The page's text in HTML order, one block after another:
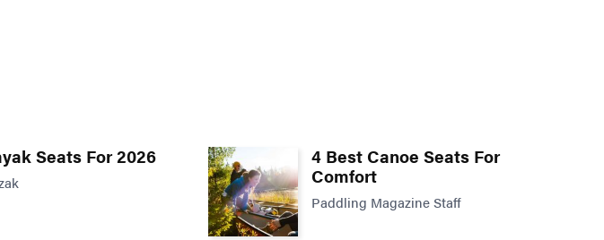
Seats For 2026
4 Best Canoe Seats For
Comfort
Paddling Magazine Staff